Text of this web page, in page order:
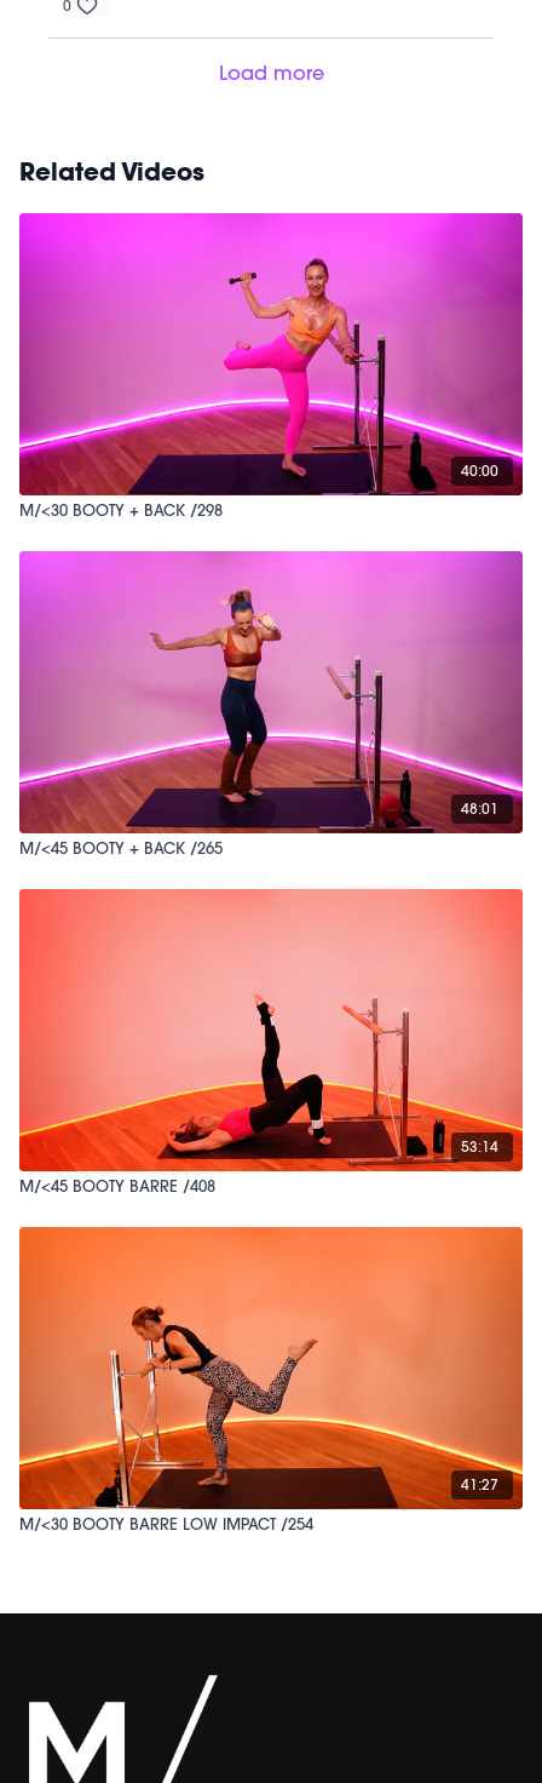
0
Load more
Related Videos
40:00
M/<30 BOOTY + BACK /298
48:01
M/<45 BOOTY + BACK /265
53:14
M/<45 BOOTY BARRE /408
41:27
M/<30 BOOTY BARRE LOW IMPACT /254